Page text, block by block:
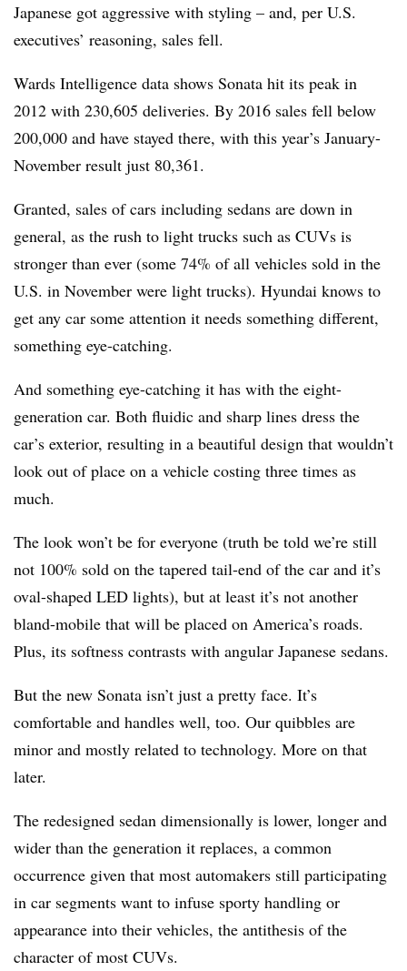
Japanese got aggressive with styling – and, per U.S.
executives’ reasoning, sales fell.
Wards Intelligence data shows Sonata hit its peak in
2012 with 230,605 deliveries. By 2016 sales fell below
200,000 and have stayed there, with this year’s January-
November result just 80,361.
Granted, sales of cars including sedans are down in
general, as the rush to light trucks such as CUVs is
stronger than ever (some 74% of all vehicles sold in the
U.S. in November were light trucks). Hyundai knows to
get any car some attention it needs something different,
something eye-catching.
And something eye-catching it has with the eight-
generation car. Both fluidic and sharp lines dress the
car’s exterior, resulting in a beautiful design that wouldn’t
look out of place on a vehicle costing three times as
much.
The look won’t be for everyone (truth be told we’re still
not 100% sold on the tapered tail-end of the car and it’s
oval-shaped LED lights), but at least it’s not another
bland-mobile that will be placed on America’s roads.
Plus, its softness contrasts with angular Japanese sedans.
But the new Sonata isn’t just a pretty face. It’s
comfortable and handles well, too. Our quibbles are
minor and mostly related to technology. More on that
later.
The redesigned sedan dimensionally is lower, longer and
wider than the generation it replaces, a common
occurrence given that most automakers still participating
in car segments want to infuse sporty handling or
appearance into their vehicles, the antithesis of the
character of most CUVs.